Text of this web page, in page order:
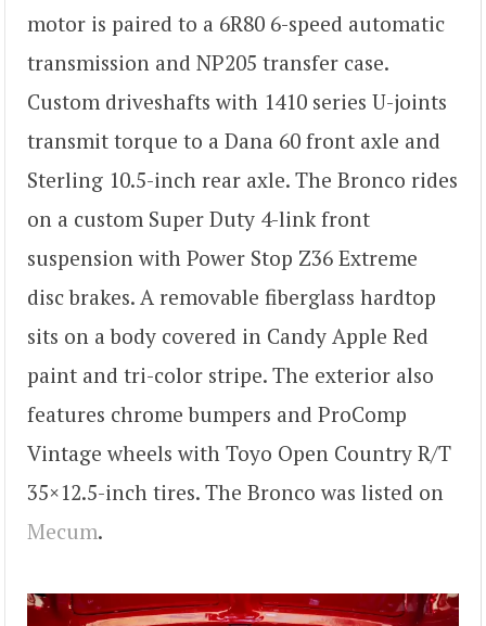
motor is paired to a 6R80 6-speed automatic
transmission and NP205 transfer case.
Custom driveshafts with 1410 series U-joints
transmit torque to a Dana 60 front axle and
Sterling 10.5-inch rear axle. The Bronco rides
on a custom Super Duty 4-link front
suspension with Power Stop Z36 Extreme
disc brakes. A removable fiberglass hardtop
sits on a body covered in Candy Apple Red
paint and tri-color stripe. The exterior also
features chrome bumpers and ProComp
Vintage wheels with Toyo Open Country R/T
35×12.5-inch tires. The Bronco was listed on
Mecum.